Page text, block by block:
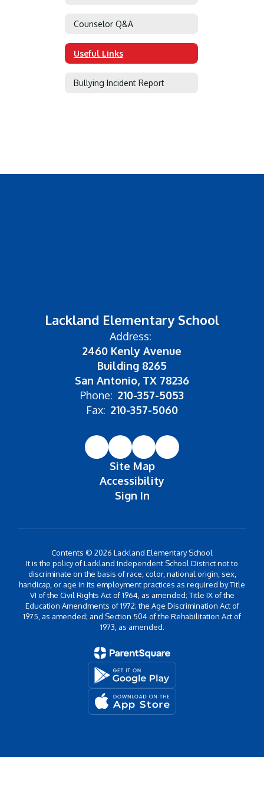
Counselor Q&A
Useful Links
Bullying Incident Report
Lackland Elementary School
Address:
2460 Kenly Avenue
Building 8265
San Antonio, TX 78236
Phone: 210-357-5053
Fax: 210-357-5060
Site Map
Accessibility
Sign In
Contents © 2026 Lackland Elementary School
It is the policy of Lackland Independent School District not to
discriminate on the basis of race, color, national origin, sex,
handicap, or age in its employment practices as required by Title
VI of the Civil Rights Act of 1964, as amended; Title IX of the
Education Amendments of 1972; the Age Discrimination Act of
1975, as amended; and Section 504 of the Rehabilitation Act of
1973, as amended.